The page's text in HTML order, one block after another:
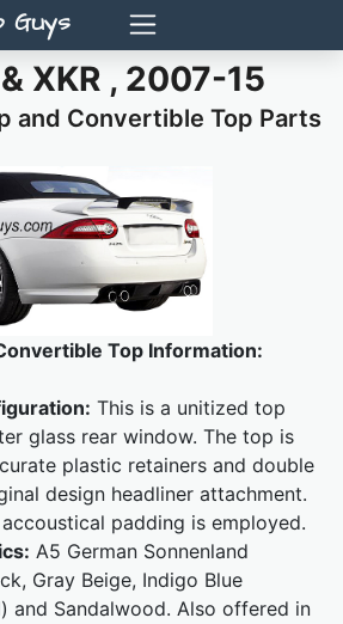
Guys
XKR , 2007-15
and Convertible Top Parts
Top Information:
This is a unitized top
glass rear window. The top is
plastic retainers and double
design headliner attachment.
padding is employed.
A5 German Sonnenland
Gray Beige, Indigo Blue
and Sandalwood. Also offered in